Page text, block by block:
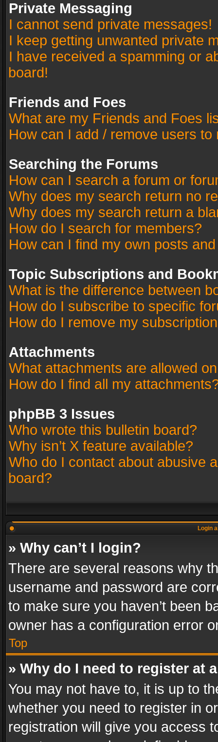
Private Messaging
I cannot send private messages!
I keep getting unwanted private
I have received a spamming or
board!
Friends and Foes
What are my Friends and Foes
How can I add / remove users
Searching the Forums
How can I search a forum or
Why does my search return no
Why does my search return a
How do I search for members?
How can I find my own posts
Topic Subscriptions and
What is the difference between
How do I subscribe to specific
How do I remove my
Attachments
What attachments are allowed
How do I find all my
phpBB 3 Issues
Who wrote this bulletin board?
Why isn’t X feature available?
Who do I contact about abusive
board?
Login
» Why can’t I login?
There are several reasons why
username and password are
to make sure you haven’t been
owner has a configuration error
Top
» Why do I need to register at
You may not have to, it is up to
whether you need to register in
registration will give you access